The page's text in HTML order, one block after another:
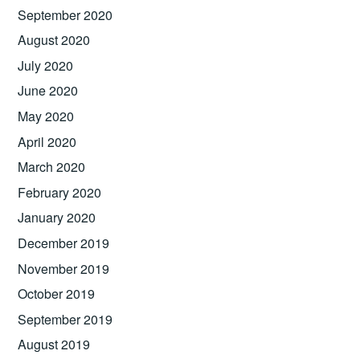
September 2020
August 2020
July 2020
June 2020
May 2020
April 2020
March 2020
February 2020
January 2020
December 2019
November 2019
October 2019
September 2019
August 2019